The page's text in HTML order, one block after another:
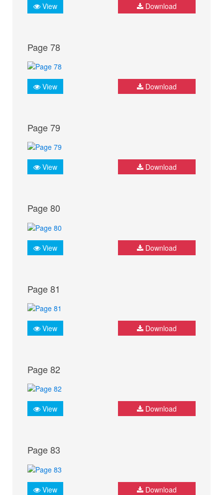
View Download
Page 78
View Download
Page 79
View Download
Page 80
View Download
Page 81
View Download
Page 82
View Download
Page 83
View Download